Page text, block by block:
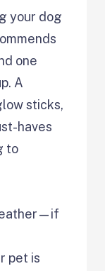
your dog
one
A
sticks,
haves
to
pet is